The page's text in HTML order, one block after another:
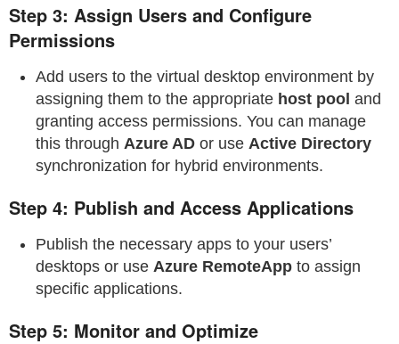
Step 3: Assign Users and Configure
Permissions
Add users to the virtual desktop environment by
assigning them to the appropriate host pool and
granting access permissions. You can manage
this through Azure AD or use Active Directory
synchronization for hybrid environments.
Step 4: Publish and Access Applications
Publish the necessary apps to your users’
desktops or use Azure RemoteApp to assign
specific applications.
Step 5: Monitor and Optimize